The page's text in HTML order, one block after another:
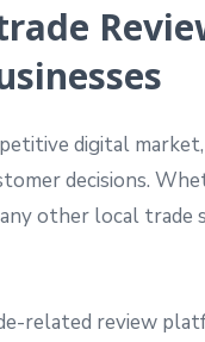
digital
decisions.
other local
related review